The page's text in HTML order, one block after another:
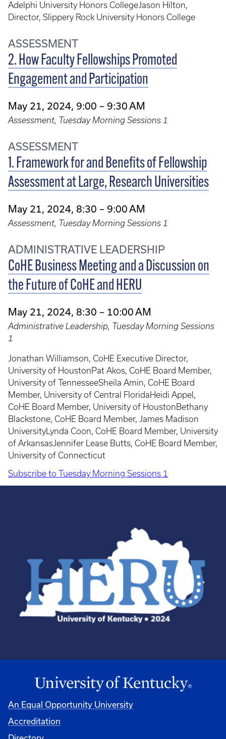
Adelphi University Honors CollegeJason Hilton,
Director, Slippery Rock University Honors College
ASSESSMENT
2. How Faculty Fellowships Promoted
Engagement and Participation
May 21, 2024, 9:00 – 9:30 AM
Assessment, Tuesday Morning Sessions 1
ASSESSMENT
1. Framework for and Benefits of Fellowship
Assessment at Large, Research Universities
May 21, 2024, 8:30 – 9:00 AM
Assessment, Tuesday Morning Sessions 1
ADMINISTRATIVE LEADERSHIP
CoHE Business Meeting and a Discussion on
the Future of CoHE and HERU
May 21, 2024, 8:30 – 10:00 AM
Administrative Leadership, Tuesday Morning Sessions
1
Jonathan Williamson, CoHE Executive Director,
University of HoustonPat Akos, CoHE Board Member,
University of TennesseeSheila Amin, CoHE Board
Member, University of Central FloridaHeidi Appel,
CoHE Board Member, University of HoustonBethany
Blackstone, CoHE Board Member, James Madison
UniversityLynda Coon, CoHE Board Member, University
of ArkansasJennifer Lease Butts, CoHE Board Member,
University of Connecticut
Subscribe to Tuesday Morning Sessions 1
An Equal Opportunity University
Accreditation